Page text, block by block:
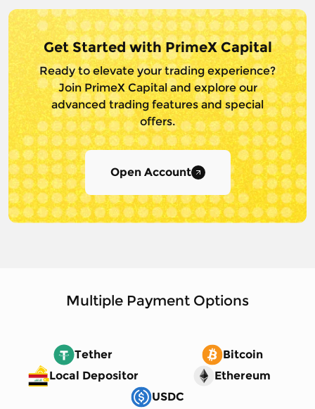
Get Started with PrimeX Capital
Ready to elevate your trading experience?
Join PrimeX Capital andexplore our
advanced trading features and special
offers.
Open Account
Multiple Payment Options
Tether
Bitcoin
Local Depositor
Ethereum
USDC